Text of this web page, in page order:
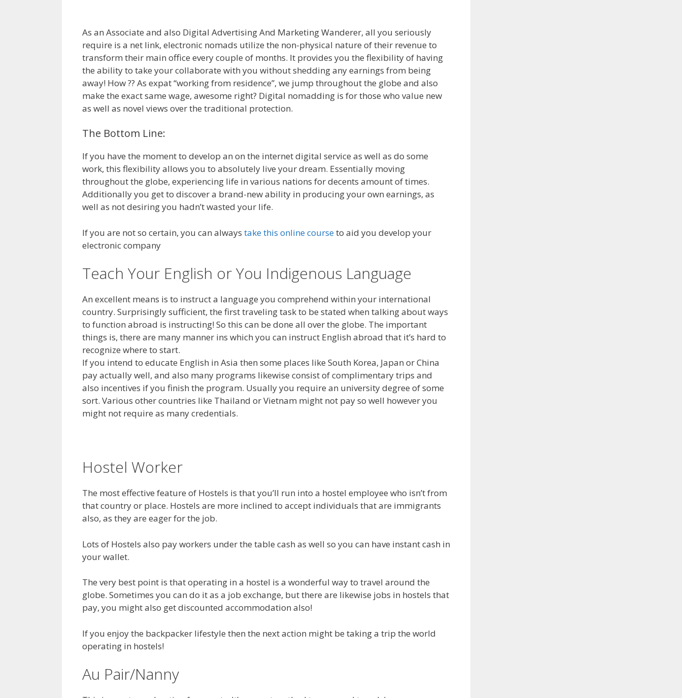
As an Associate and also Digital Advertising And Marketing Wanderer, all you seriously
require is a net link, electronic nomads utilize the non-physical nature of their revenue to
transform their main office every couple of months. It provides you the flexibility of having
the ability to take your collaborate with you without shedding any earnings from being
away! How ?? As expat “working from residence”, we jump throughout the globe and also
make the exact same wage, awesome right? Digital nomadding is for those who value new
as well as novel views over the traditional protection.
The Bottom Line:
If you have the moment to develop an on the internet digital service as well as do some
work, this flexibility allows you to absolutely live your dream. Essentially moving
throughout the globe, experiencing life in various nations for decents amount of times.
Additionally you get to discover a brand-new ability in producing your own earnings, as
well as not desiring you hadn’t wasted your life.
If you are not so certain, you can always take this online courseto aid you develop your
electronic company
Teach Your English or You Indigenous Language
An excellent means is to instruct a language you comprehend within your international
country. Surprisingly sufficient, the first traveling task to be stated when talking about ways
to function abroad is instructing! So this can be done all over the globe. The important
things is, there are many manner ins which you can instruct English abroad that it’s hard to
recognize where to start.
If you intend to educate English in Asia then some places like South Korea, Japan or China
pay actually well, and also many programs likewise consist of complimentary trips and
also incentives if you finish the program. Usually you require an university degree of some
sort. Various other countries like Thailand or Vietnam might not pay so well however you
might not require as many credentials.
Hostel Worker
The most effective feature of Hostels is that you’ll run into a hostel employee who isn’t from
that country or place. Hostels are more inclined to accept individuals that are immigrants
also, as they are eager for the job.
Lots of Hostels also pay workers under the table cash as well so you can have instant cash in
your wallet.
The very best point is that operating in a hostel is a wonderful way to travel around the
globe. Sometimes you can do it as a job exchange, but there are likewise jobs in hostels that
pay, you might also get discounted accommodation also!
If you enjoy the backpacker lifestyle then the next action might be taking a trip the world
operating in hostels!
Au Pair/Nanny